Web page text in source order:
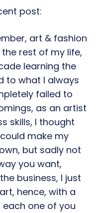
post:
art & fashion
rest of my life,
learning the
to what I always
failed to
as an artist
skills, I thought
make my
but sadly not
you want,
business, I just
hence, with a
each one of you